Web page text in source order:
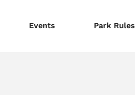
Events Park Rules